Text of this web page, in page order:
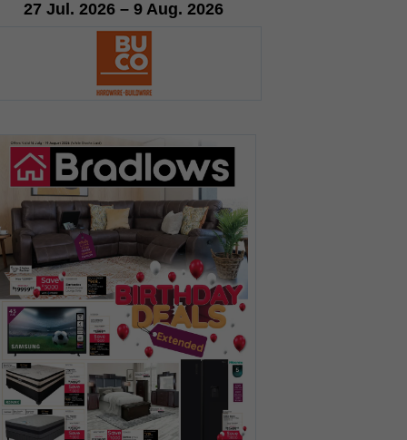
27 Jul. 2026 – 9 Aug. 2026